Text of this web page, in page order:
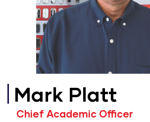
Mark Platt
Chief Academic Officer